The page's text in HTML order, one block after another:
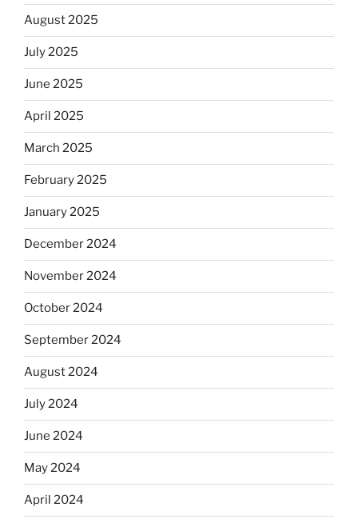
August 2025
July 2025
June 2025
April 2025
March 2025
February 2025
January 2025
December 2024
November 2024
October 2024
September 2024
August 2024
July 2024
June 2024
May 2024
April 2024